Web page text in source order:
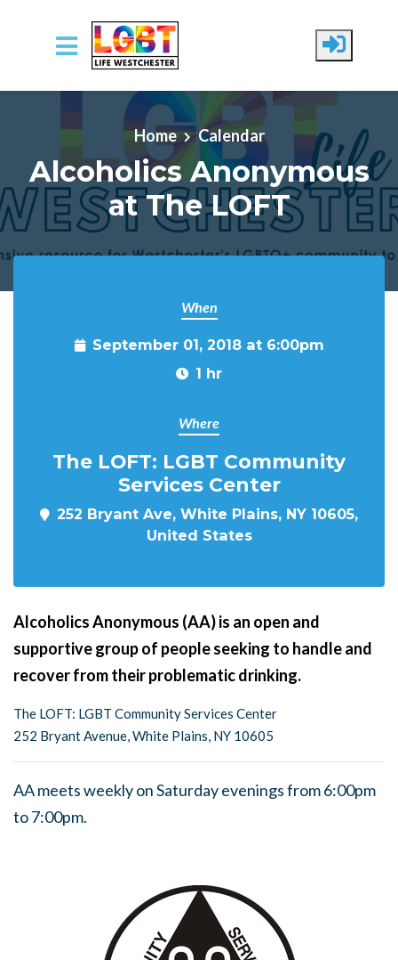
Skip to main content
Home Calendar
Alcoholics Anonymous
at The LOFT
When
September 01, 2018 at 6:00pm
1 hr
Where
The LOFT: LGBT Community
Services Center
252 Bryant Ave, White Plains, NY 10605,
United States
Alcoholics Anonymous (AA) is an open and
supportive group of people seeking to handle and
recover from their problematic drinking.
The LOFT: LGBT Community Services Center
252 Bryant Avenue, White Plains, NY 10605
AA meets weekly on Saturday evenings from 6:00pm
to 7:00pm.